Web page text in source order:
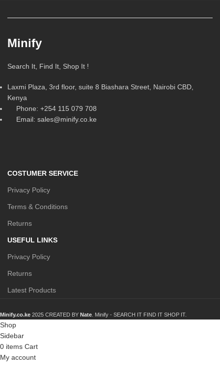
Minify
Search It, Find It, Shop It !
Laxmi Plaza, 3rd floor, suite 8 Biashara Street, Nairobi CBD,
Kenya
Phone: +254 115 079 708
Email: sales@minify.co.ke
COSTUMER SERVICE
Privacy Policy
Terms & Conditions
Returns
USEFUL LINKS
Privacy Policy
Returns
Latest Products
Minify.co.ke 2025 CREATED BY Nate . Minify - SEARCH IT FIND IT SHOP IT.
Shop
Sidebar
0 items Cart
My account